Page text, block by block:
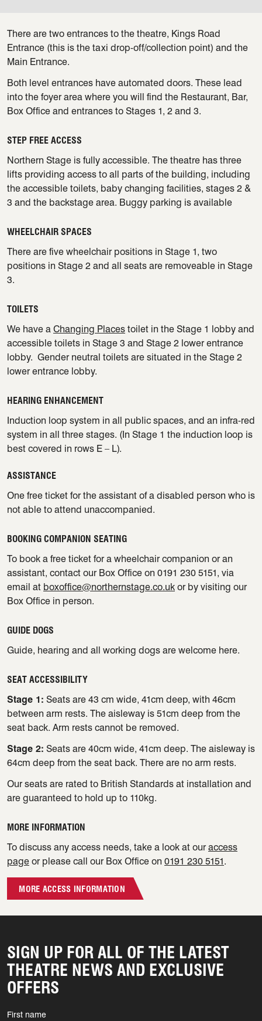
There are two entrances to the theatre, Kings Road
Entrance (this is the taxi drop-off/collection point) and the
Main Entrance.
Both level entrances have automated doors. These lead
into the foyer area where you will find the Restaurant, Bar,
Box Office and entrances to Stages 1, 2 and 3.
STEP FREE ACCESS
Northern Stage is fully accessible. The theatre has three
lifts providing access to all parts of the building, including
the accessible toilets, baby changing facilities, stages 2 &
3 and the backstage area. Buggy parking is available
WHEELCHAIR SPACES
There are five wheelchair positions in Stage 1, two
positions in Stage 2 and all seats are removeable in Stage
3.
TOILETS
We have a Changing Places toilet in the Stage 1 lobby and
accessible toilets in Stage 3 and Stage 2 lower entrance
lobby. Gender neutral toilets are situated in the Stage 2
lower entrance lobby.
HEARING ENHANCEMENT
Induction loop system in all public spaces, and an infra-red
system in all three stages. (In Stage 1 the induction loop is
best covered in rows E – L).
ASSISTANCE
One free ticket for the assistant of a disabled person who is
not able to attend unaccompanied.
BOOKING COMPANION SEATING
To book a free ticket for a wheelchair companion or an
assistant, contact our Box Office on 0191 230 5151, via
email at boxoffice@northernstage.co.uk or by visiting our
Box Office in person.
GUIDE DOGS
Guide, hearing and all working dogs are welcome here.
SEAT ACCESSIBILITY
Stage 1: Seats are 43 cm wide, 41cm deep, with 46cm
between arm rests. The aisleway is 51cm deep from the
seat back. Arm rests cannot be removed.
Stage 2: Seats are 40cm wide, 41cm deep. The aisleway is
64cm deep from the seat back. There are no arm rests.
Our seats are rated to British Standards at installation and
are guaranteed to hold up to 110kg.
MORE INFORMATION
To discuss any access needs, take a look at our access
page or please call our Box Office on 0191 230 5151.
MORE ACCESS INFORMATION
SIGN UP FOR ALL OF THE LATEST
THEATRE NEWS AND EXCLUSIVE
OFFERS
First name